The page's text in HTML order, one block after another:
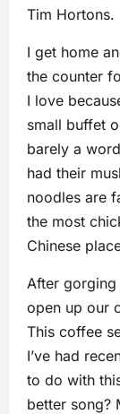
Tim Hortons.
I get home
the counter
I love
small buffet
barely a
had their
noodles are
the most
Chinese
After
open up our
This coffee
I’ve had
to do with
better song?